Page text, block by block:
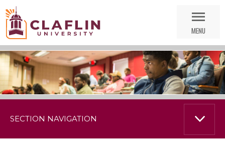
Nav
MENU
SECTION NAVIGATION